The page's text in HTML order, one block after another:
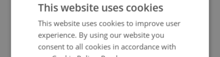
This website uses cookies
This website uses cookies to improve user
experience. By using our website you
consent to all cookies in accordance with